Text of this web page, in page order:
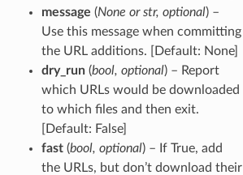
message (None orstr, optional) –
Use this message when committing
the URL additions. [Default: None]
dry_run(bool, optional) – Report
which URLs would be downloaded
to which files and then exit.
[Default: False]
fast(bool, optional) – If True, add
the URLs, but don’t download their